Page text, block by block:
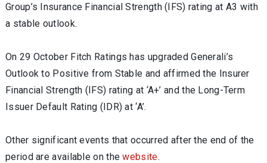
Group’s Insurance Financial Strength (IFS) rating at A3 with
a stable outlook.
On 29 October Fitch Ratings has upgraded Generali’s
Outlook to Positive from Stable and affirmed the Insurer
Financial Strength (IFS) rating at ‘A+’ and the Long-Term
Issuer Default Rating (IDR) at ‘A’.
Other significant events that occurred after the end of the
period are available on thewebsite.